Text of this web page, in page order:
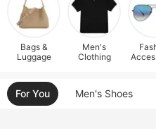
Bags &
Luggage
Men's
Clothing
For You Men's Shoes